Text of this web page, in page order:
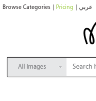
Browse Categories Pricing عربي
All Images